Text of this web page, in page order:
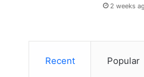
2 weeks
Recent Popular